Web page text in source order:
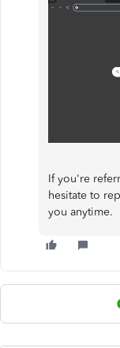
If you're
hesitate to
you anytime.